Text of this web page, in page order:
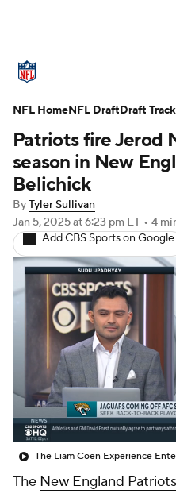
Standings Odds
Stats Power
NFL Draft
Injuries
Fantasy
Patriots fire Jerod
season in New
Belichick
ByTyler Sullivan
Jan 5, 2025at 6:23 pm ET • 4
Add CBS Sports on Google
The New England Patriots
NFL HomeNFL DraftDraft